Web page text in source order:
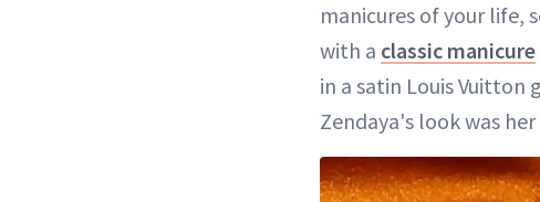
manicures of your life,
with a classic manicure
in a satin Louis Vuitton
Zendaya's look was